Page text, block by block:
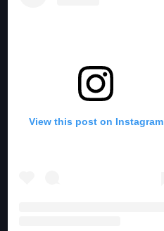
View this post on Instagram